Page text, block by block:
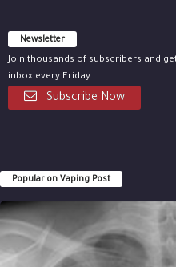
Newsletter
Join thousands of subscribers and
inbox every Friday.
Subscribe Now
Popular on Vaping Post